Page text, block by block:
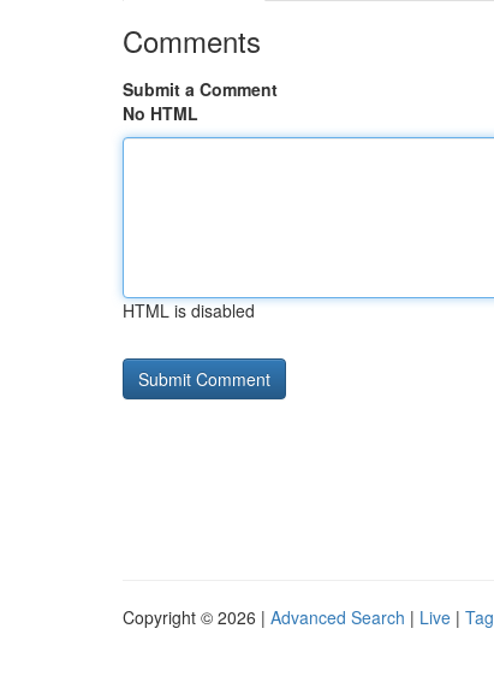
Comments
Submit a Comment
No HTML
HTML is disabled
Copyright © 2026 | Advanced Search | Live |